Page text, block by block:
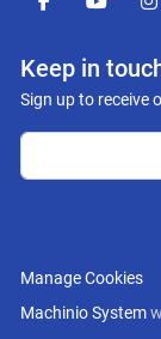
facebookyoutube
Keep in
Sign up to receive
Manage Cookies
Machinio System